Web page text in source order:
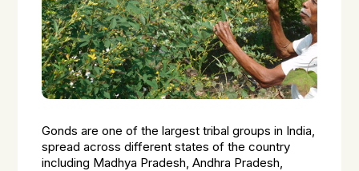
Gonds are one of the largest tribal groups in India,
spread across different states of the country
including Madhya Pradesh, Andhra Pradesh,